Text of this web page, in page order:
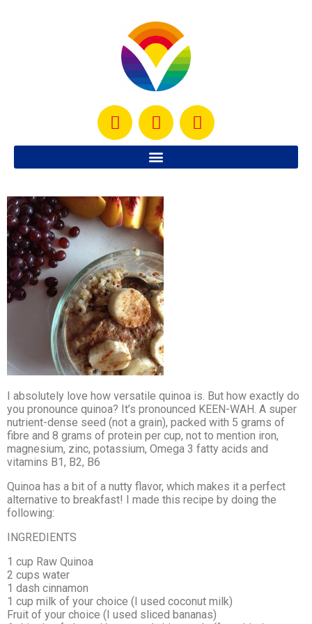
I absolutely love how versatile quinoa is. But how exactly do
you pronounce quinoa? It’s pronounced KEEN-WAH. A super
nutrient-dense seed (not a grain), packed with 5 grams of
fibre and 8 grams of protein per cup, not to mention iron,
magnesium, zinc, potassium, Omega 3 fatty acids and
vitamins B1, B2, B6
Quinoa has a bit of a nutty flavor, which makes it a perfect
alternative to breakfast! I made this recipe by doing the
following:
INGREDIENTS
1 cup Raw Quinoa
2 cups water
1 dash cinnamon
1 cup milk of your choice (I used coconut milk)
Fruit of your choice (I used sliced bananas)